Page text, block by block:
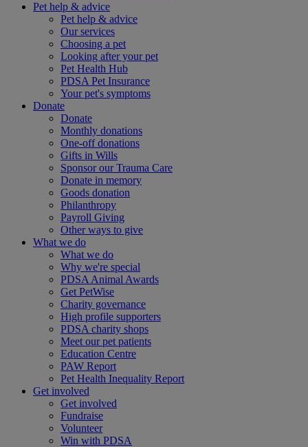
Pet help & advice
Pet help & advice
Our services
Choosing a pet
Looking after your pet
Pet Health Hub
PDSA Pet Insurance
Your pet's symptoms
Donate
Donate
Monthly donations
One-off donations
Gifts in Wills
Sponsor our Trauma Care
Donate in memory
Goods donation
Philanthropy
Payroll Giving
Other ways to give
What we do
What we do
Why we're special
PDSA Animal Awards
Get PetWise
Charity governance
High profile supporters
PDSA charity shops
Meet our pet patients
Education Centre
PAW Report
Pet Health Inequality Report
Get involved
Get involved
Fundraise
Volunteer
Win with PDSA